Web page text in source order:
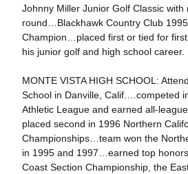
Johnny Miller Junior Golf Classic with
round…Blackhawk Country Club
Champion…placed first or tied for
his junior golf and high school career.
MONTE VISTA HIGH SCHOOL:
School in Danville, Calif.…competed
Athletic League and earned all-
placed second in 1996 Northern
Championships…team won the
in 1995 and 1997…earned top
Coast Section Championship, the